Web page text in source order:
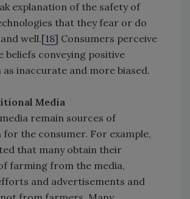
explanation of the safety of
that they fear or do
well.[18] Consumers perceive
beliefs conveying positive
inaccurate and more biased.
Media
remain sources of
the consumer. For example,
that many obtain their
farming from the media,
and advertisements and